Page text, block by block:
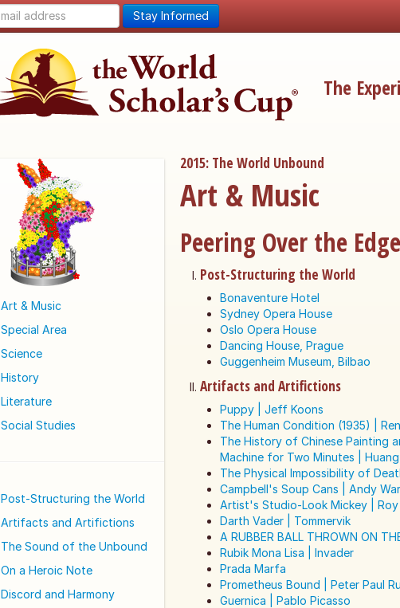
Stay Informed
The
Art & Music
Special Area
Science
History
Literature
Social Studies
Post-Structuring the World
Artifacts and Artifictions
The Sound of the Unbound
On a Heroic Note
Discord and Harmony
2015: The World Unbound
Art & Music
Peering Over the Edge
Post-Structuring the World
Bonaventure Hotel
Sydney Opera House
Oslo Opera House
Dancing House, Prague
Guggenheim Museum, Bilbao
Artifacts and Artifictions
Puppy | Jeff Koons
The Human Condition (1935) |
The History of Chinese Painting
Machine for Two Minutes |
The Physical Impossibility of
Campbell's Soup Cans | Andy
Artist's Studio-Look Mickey |
Darth Vader | Tommervik
A RUBBER BALL THROWN ON
Rubik Mona Lisa | Invader
Prada Marfa
Prometheus Bound | Peter Paul
Guernica | Pablo Picasso